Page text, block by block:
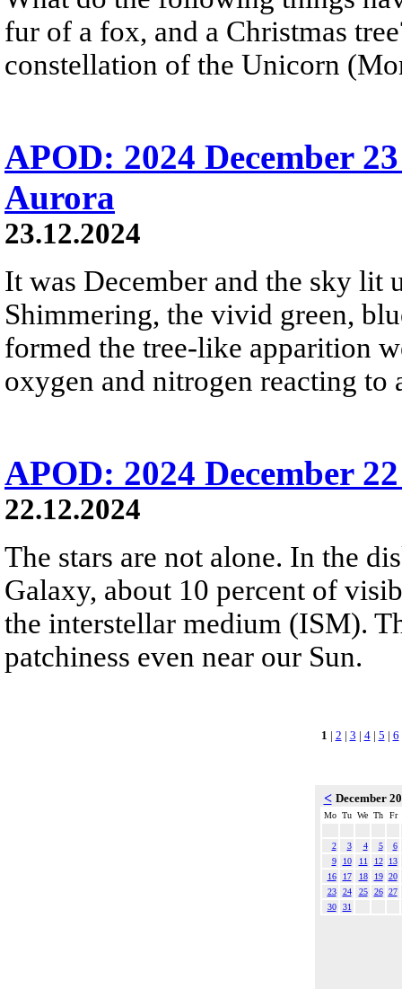
fur of a fox, and a Christmas
constellation of the Unicorn
APOD: 2024 December
Aurora
23.12.2024
It was December and the sky lit
Shimmering, the vivid green,
formed the tree-like apparition
oxygen and nitrogen reacting
APOD: 2024 December
22.12.2024
The stars are not alone. In the
Galaxy, about 10 percent of
the interstellar medium (ISM).
patchiness even near our Sun.
1 | 2 | 3 | 4| 5 | 6
< December
Mo Tu We Th Fr
2 3 4 5
6
9
10 11 12
13
16
17 18 19 20
23
24 25 26 27
30
31